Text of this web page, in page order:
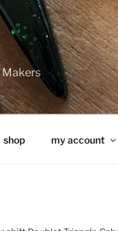
shop my account